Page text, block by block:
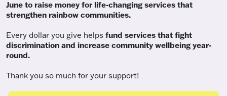
June to raise money for life-changing services that
strengthen rainbow communities.
Every dollar you give helps fund services that fight
discrimination and increase community wellbeing year-
round.
Thank you so much for your support!